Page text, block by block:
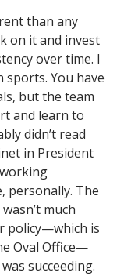
than any
on it and invest
over time. I
You have
but the team
and learn to
didn’t read
in President
personally. The
much
policy—which is
Oval Office—
succeeding.